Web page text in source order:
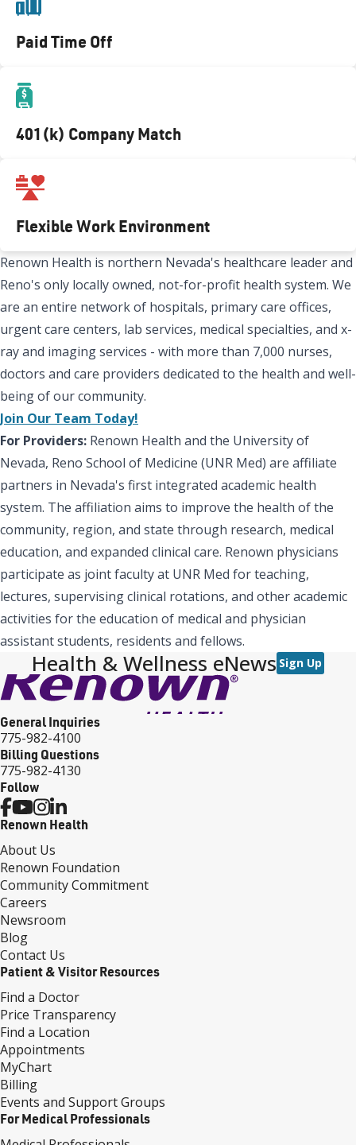
Paid Time Off
401(k) Company Match
Flexible Work Environment
Renown Health is northern Nevada's healthcare leader and
Reno's only locally owned, not-for-profit health system. We
are an entire network of hospitals, primary care offices,
urgent care centers, lab services, medical specialties, and x-
ray and imaging services - with more than 7,000 nurses,
doctors and care providers dedicated to the health and well-
being of our community.
Join Our Team Today!
For Providers: Renown Health and the University of
Nevada, Reno School of Medicine (UNR Med) are affiliate
partners in Nevada's first integrated academic health
system. The affiliation aims to improve the health of the
community, region, and state through research, medical
education, and expanded clinical care. Renown physicians
participate as joint faculty at UNR Med for teaching,
lectures, supervising clinical rotations, and other academic
activities for the education of medical and physician
assistant students, residents and fellows.
Health & Wellness eNews Sign Up
General Inquiries
775-982-4100
Billing Questions
775-982-4130
Follow
Renown Health
About Us
Renown Foundation
Community Commitment
Careers
Newsroom
Blog
Contact Us
Patient & Visitor Resources
Find a Doctor
Price Transparency
Find a Location
Appointments
MyChart
Billing
Events and Support Groups
For Medical Professionals